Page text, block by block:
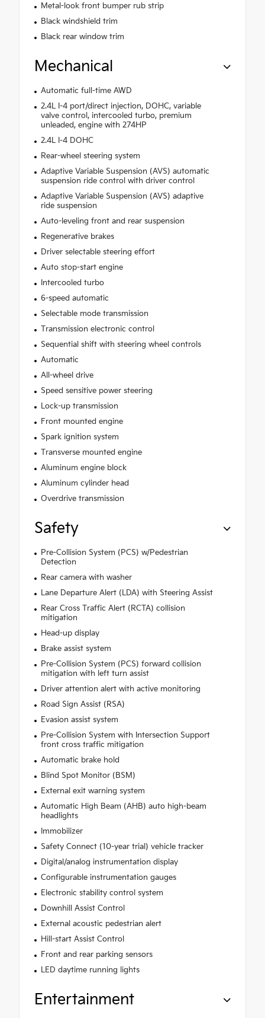
Metal-look front bumper rub strip
Black windshield trim
Black rear window trim
Mechanical
Automatic full-time AWD
2.4L I-4 port/direct injection, DOHC, variable
valve control, intercooled turbo, premium
unleaded, engine with 274HP
2.4L I-4 DOHC
Rear-wheel steering system
Adaptive Variable Suspension (AVS) automatic
suspension ride control with driver control
Adaptive Variable Suspension (AVS) adaptive
ride suspension
Auto-leveling front and rear suspension
Regenerative brakes
Driver selectable steering effort
Auto stop-start engine
Intercooled turbo
6-speed automatic
Selectable mode transmission
Transmission electronic control
Sequential shift with steering wheel controls
Automatic
All-wheel drive
Speed sensitive power steering
Lock-up transmission
Front mounted engine
Spark ignition system
Transverse mounted engine
Aluminum engine block
Aluminum cylinder head
Overdrive transmission
Safety
Pre-Collision System (PCS) w/Pedestrian
Detection
Rear camera with washer
Lane Departure Alert (LDA) with Steering Assist
Rear Cross Traffic Alert (RCTA) collision
mitigation
Head-up display
Brake assist system
Pre-Collision System (PCS) forward collision
mitigation with left turn assist
Driver attention alert with active monitoring
Road Sign Assist (RSA)
Evasion assist system
Pre-Collision System with Intersection Support
front cross traffic mitigation
Automatic brake hold
Blind Spot Monitor (BSM)
External exit warning system
Automatic High Beam (AHB) auto high-beam
headlights
Immobilizer
Safety Connect (10-year trial) vehicle tracker
Digital/analog instrumentation display
Configurable instrumentation gauges
Electronic stability control system
Downhill Assist Control
External acoustic pedestrian alert
Hill-start Assist Control
Front and rear parking sensors
LED daytime running lights
Entertainment